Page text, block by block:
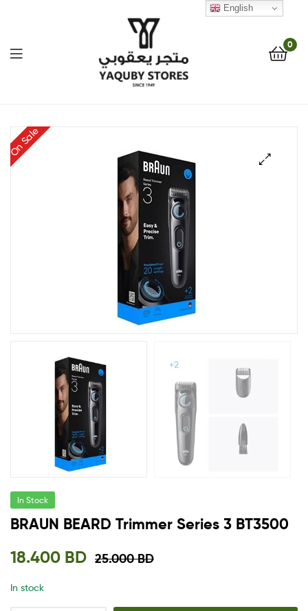
One
Stop
Shop
Solution
0
On Sale
In Stock
BRAUN BEARD Trimmer Series 3 BT3500
25.000BD
18.400 BD
In stock
English